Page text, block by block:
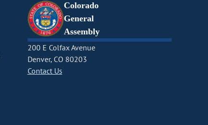
Colorado
General
Assembly
200 E Colfax Avenue
Denver, CO 80203
Contact Us